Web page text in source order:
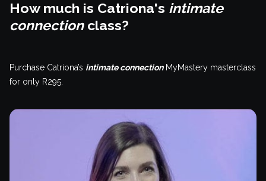
How much is Catriona's intimate
connectionclass?
Purchase Catriona’s intimate connectionMyMastery masterclass
for only R295.